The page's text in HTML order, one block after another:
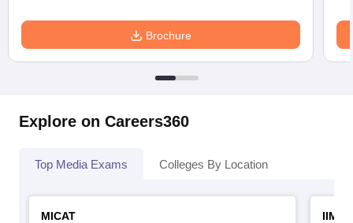
Brochure
Explore on Careers360
Top Media Exams Colleges By Location
MICAT
IIMC